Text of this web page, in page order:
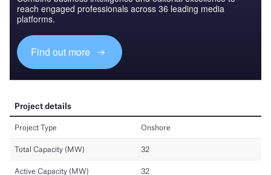
reach engaged professionals across 36 leading media
platforms.
Find out more